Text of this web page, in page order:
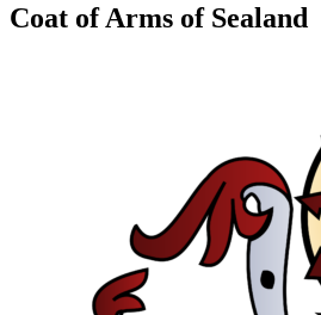
Coat of Arms of Sealand